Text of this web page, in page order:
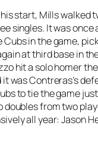
start, Mills walked
singles. It was once
Cubs in the game,
at third base in
hit a solo homer
it was Contreras’s
to tie the game
doubles from two
all year: Jason